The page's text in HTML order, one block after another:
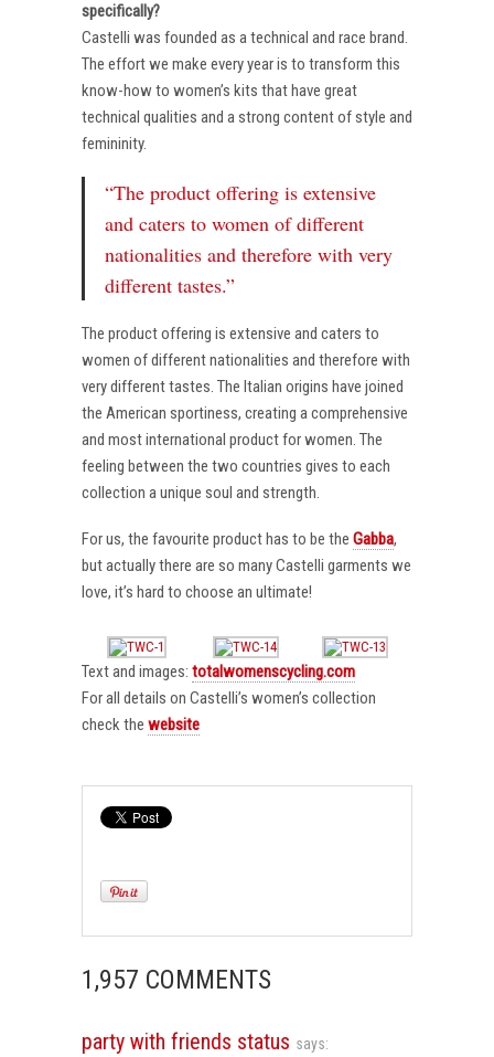
specifically?
Castelli was founded as a technical and race brand.
The effort we make every year is to transform this
know-how to women’s kits that have great
technical qualities and a strong content of style and
femininity.
“The product offering is extensive
and caters to women of different
nationalities and therefore with very
different tastes.”
The product offering is extensive and caters to
women of different nationalities and therefore with
very different tastes. The Italian origins have joined
the American sportiness, creating a comprehensive
and most international product for women. The
feeling between the two countries gives to each
collection a unique soul and strength.
For us, the favourite product has to be the Gabba,
but actually there are so many Castelli garments we
love, it’s hard to choose an ultimate!
Text and images: totalwomenscycling.com
For all details on Castelli’s women’s collection
check the website
1,957 COMMENTS
party with friends status says: